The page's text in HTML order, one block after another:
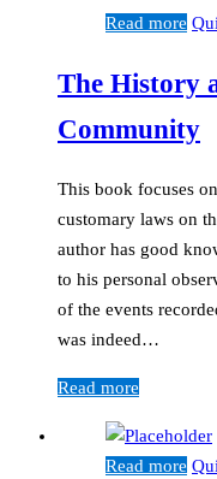
Read more
The History
Community
This book focuses
customary laws on
author has good
to his personal
of the events
was indeed…
Read more
Read more